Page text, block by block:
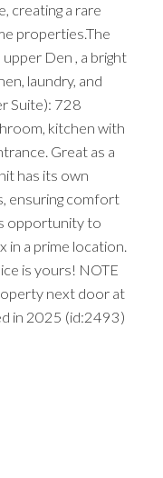
creating a rare
properties.The
Den , a bright
laundry, and
Suite): 728
kitchen with
Great as a
has its own
ensuring comfort
opportunity to
in a prime location.
is yours! NOTE
next door at
in 2025 (id:2493)